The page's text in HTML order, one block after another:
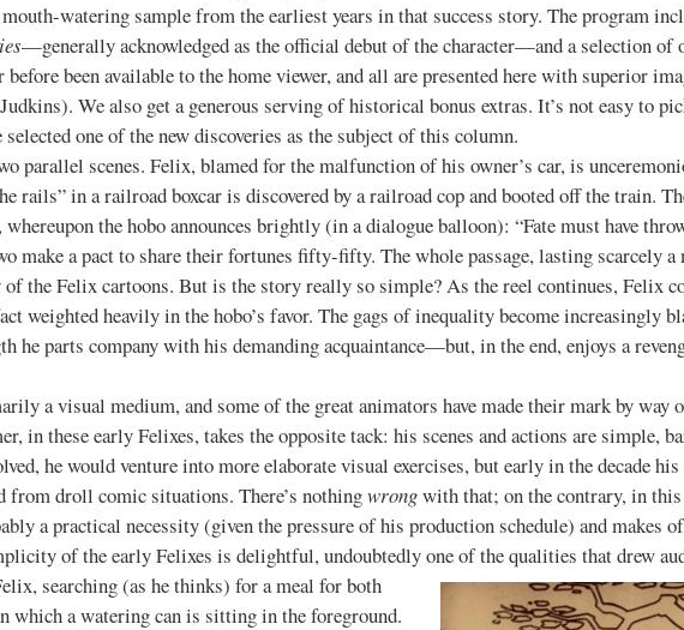
sample from the earliest years in that success story. The program
—generally acknowledged as the official debut of the character—and a selection
before been available to the home viewer, and all are presented here with superior
We also get a generous serving of historical bonus extras. It’s not easy to
one of the new discoveries as the subject of this column.
parallel scenes. Felix, blamed for the malfunction of his owner’s car, is
rails” in a railroad boxcar is discovered by a railroad cop and booted off the train.
the hobo announces brightly (in a dialogue balloon): “Fate must have
make a pact to share their fortunes fifty-fifty. The whole passage, lasting scarcely a
the Felix cartoons. But is the story really so simple? As the reel continues, Felix
weighted heavily in the hobo’s favor. The gags of inequality become increasingly
he parts company with his demanding acquaintance—but, in the end, enjoys a
medium, and some of the great animators have made their mark by way
in these early Felixes, takes the opposite tack: his scenes and actions are simple,
he would venture into more elaborate visual exercises, but early in the decade his
droll comic situations. There’s nothingwrongwith that; on the contrary, in
a practical necessity (given the pressure of his production schedule) and makes
of the early Felixes is delightful, undoubtedly one of the qualities that drew
searching (as he thinks) for a meal for both
which a watering can is sitting in the foreground.